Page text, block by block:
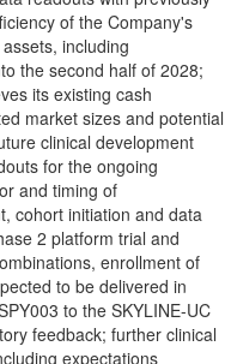
of the Company's
including
the second half of 2028;
its existing cash
market sizes and potential
clinical development
for the ongoing
and timing of
cohort initiation and data
2 platform trial and
enrollment of
to be delivered in
to the SKYLINE-UC
feedback; further clinical
expectations